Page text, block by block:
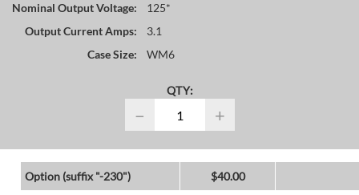
Nominal Output Voltage:
125*
Output Current Amps:
3.1
Case Size:
WM6
QTY:
− +
Option (suffix "-230")
$40.00